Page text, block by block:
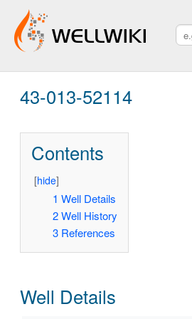
43-013-52114
Contents
[hide]
1 Well Details
2 Well History
3 References
Well Details